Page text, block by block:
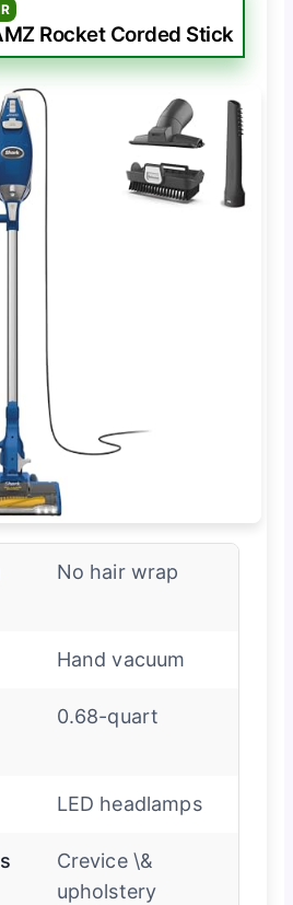
Rocket Corded Stick
No hair wrap
Hand vacuum
0.68-quart
LED headlamps
Crevice \&
upholstery